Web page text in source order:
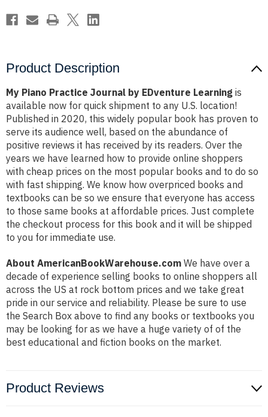
Product Description
My Piano Practice Journal by EDventure Learning is
available now for quick shipment to any U.S. location!
Published in 2020, this widely popular book has proven to
serve its audience well, based on the abundance of
positive reviews it has received by its readers. Over the
years we have learned how to provide online shoppers
with cheap prices on the most popular books and to do so
with fast shipping. We know how overpriced books and
textbooks can be so we ensure that everyone has access
to those same books at affordable prices. Just complete
the checkout process for this book and it will be shipped
to you for immediate use.
About AmericanBookWarehouse.com We have over a
decade of experience selling books to online shoppers all
across the US at rock bottom prices and we take great
pride in our service and reliability. Please be sure to use
the Search Box above to find any books or textbooks you
may be looking for as we have a huge variety of of the
best educational and fiction books on the market.
Product Reviews